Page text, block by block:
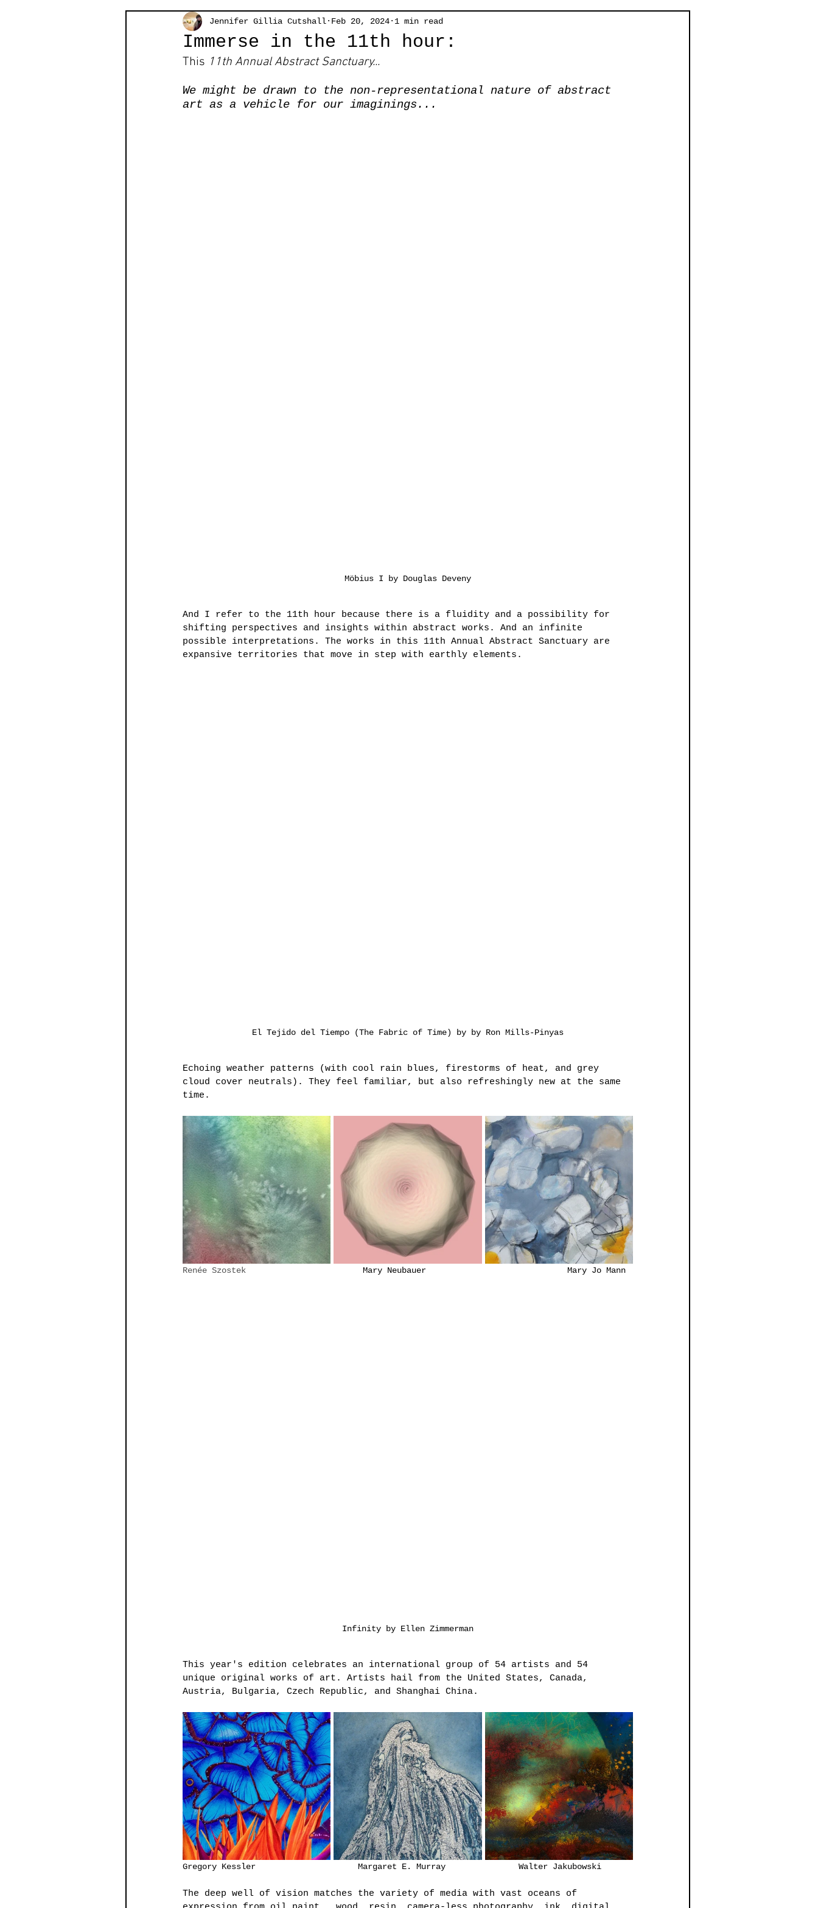
Immerse in the 11th hour:
Jennifer Gillia Cutshall Feb 20, 2024 1 min read
This 11th Annual Abstract Sanctuary...
We might be drawn to the non-representational nature of abstract
art as a vehicle for our imaginings...
Möbius I by Douglas Deveny
And I refer to the 11th hour because there is a fluidity and a possibility for
shifting perspectives and insights within abstract works. And an infinite
possible interpretations. The works in this 11th Annual Abstract Sanctuary are
expansive territories that move in step with earthly elements.
El Tejido del Tiempo (The Fabric of Time) by by Ron Mills-Pinyas
Echoing weather patterns (with cool rain blues, firestorms of heat, and grey
cloud cover neutrals). They feel familiar, but also refreshingly new at the same
time.
Renée Szostek
			            Mary Neubauer			              Mary Jo Mann
Infinity by Ellen Zimmerman
This year's edition celebrates an international group of 54 artists and 54
unique original works of art. Artists hail from the United States, Canada,
Austria, Bulgaria, Czech Republic, and Shanghai China.
Gregory Kessler			      Margaret E. Murray		         Walter Jakubowski
The deep well of vision matches the variety of media with vast oceans of